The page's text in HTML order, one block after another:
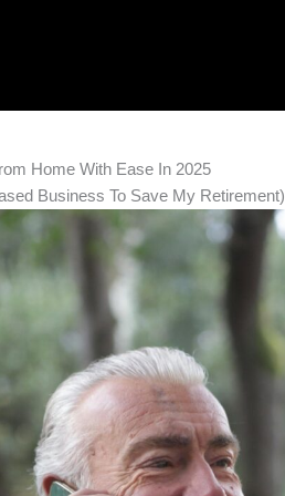
Home With Ease In 2025
Business To Save My Retirement)